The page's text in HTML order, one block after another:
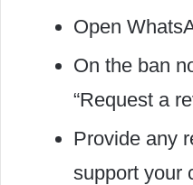
Open
On the ban
“Request a
Provide any
support your